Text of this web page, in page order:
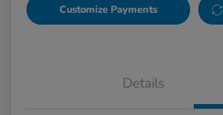
Customize Payments
Details